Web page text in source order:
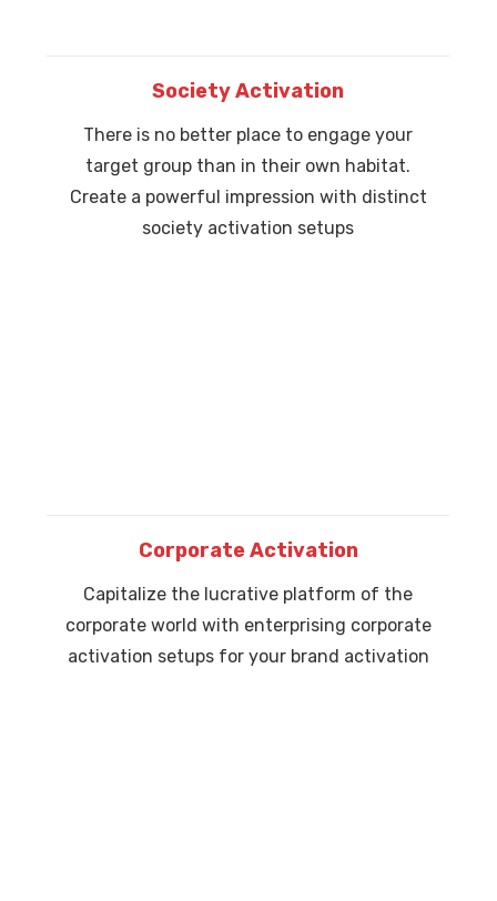
Society Activation
There is no better place to engage your
target group than in their own habitat.
Create a powerful impression with distinct
society activation setups
Corporate Activation
Capitalize the lucrative platform of the
corporate world with enterprising corporate
activation setups for your brand activation